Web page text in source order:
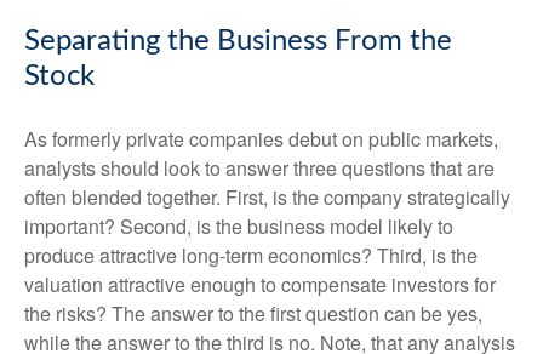
Separating the Business From the
Stock
As formerly private companies debut on public markets,
analysts should look to answer three questions that are
often blended together. First, is the company strategically
important? Second, is the business model likely to
produce attractive long-term economics? Third, is the
valuation attractive enough to compensate investors for
the risks? The answer to the first question can be yes,
while the answer to the third is no. Note, that any analysis